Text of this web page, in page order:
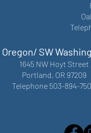
Oregon/ SW
1645 NW Hoyt Street
Portland, OR 97209
Telephone 503-894-